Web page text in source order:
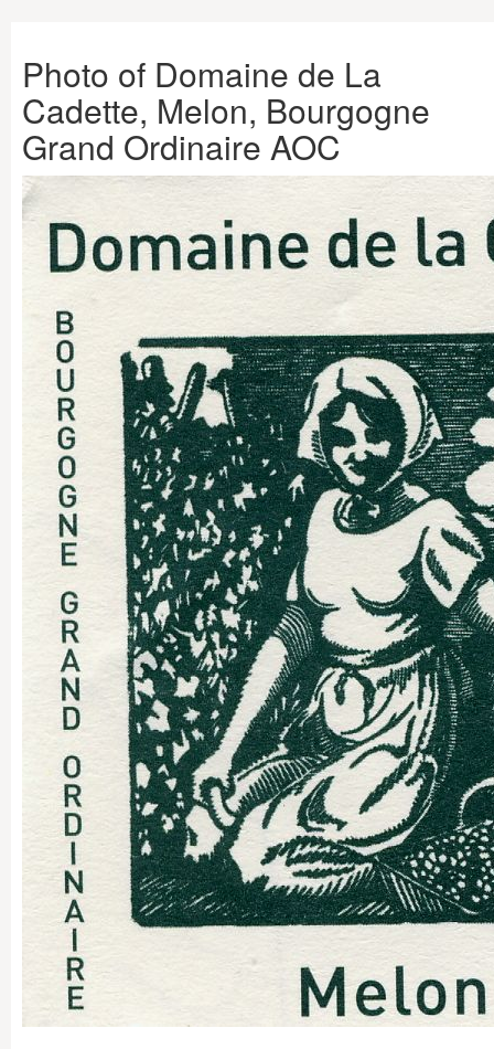
Photo of Domaine de La
Cadette, Melon, Bourgogne
Grand Ordinaire AOC